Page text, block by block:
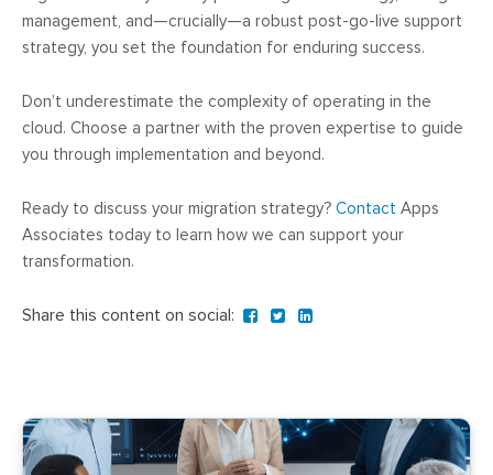
management, and—crucially—a robust post-go-live support
strategy, you set the foundation for enduring success.
Don’t underestimate the complexity of operating in the
cloud. Choose a partner with the proven expertise to guide
you through implementation and beyond.
Ready to discuss your migration strategy? Contact Apps
Associates today to learn how we can support your
transformation.
Share this content on social: